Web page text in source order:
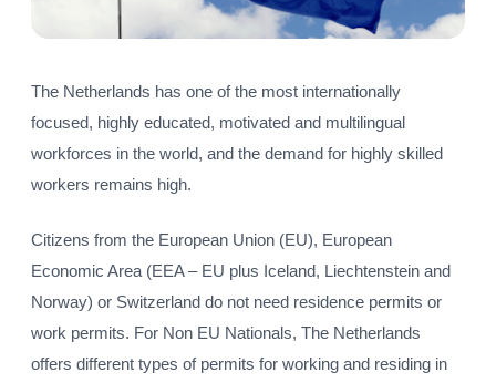
The Netherlands has one of the most internationally
focused, highly educated, motivated and multilingual
workforces in the world, and the demand for highly skilled
workers remains high.
Citizens from the European Union (EU), European
Economic Area (EEA – EU plus Iceland, Liechtenstein and
Norway) or Switzerland do not need residence permits or
work permits. For Non EU Nationals, The Netherlands
offers different types of permits for working and residing in